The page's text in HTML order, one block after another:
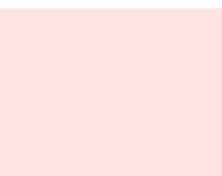
celebrations — a venue we know and love —